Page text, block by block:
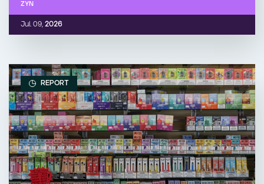
Jul. 09, 2026
ZYN
REPORT